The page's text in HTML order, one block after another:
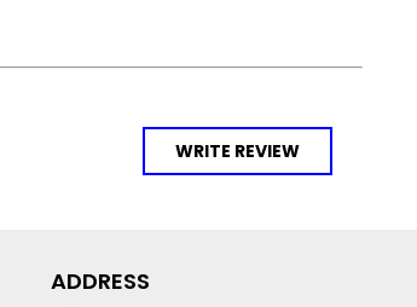
WRITE REVIEW
ADDRESS